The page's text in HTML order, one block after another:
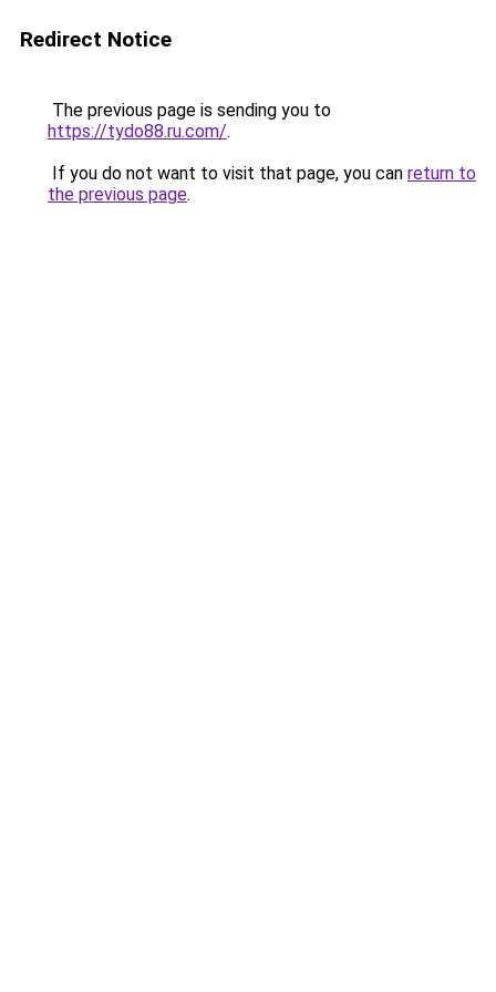
Redirect Notice
The previous page is sending you to
https://tydo88.ru.com/.
If you do not want to visit that page, you can return to
the previous page.